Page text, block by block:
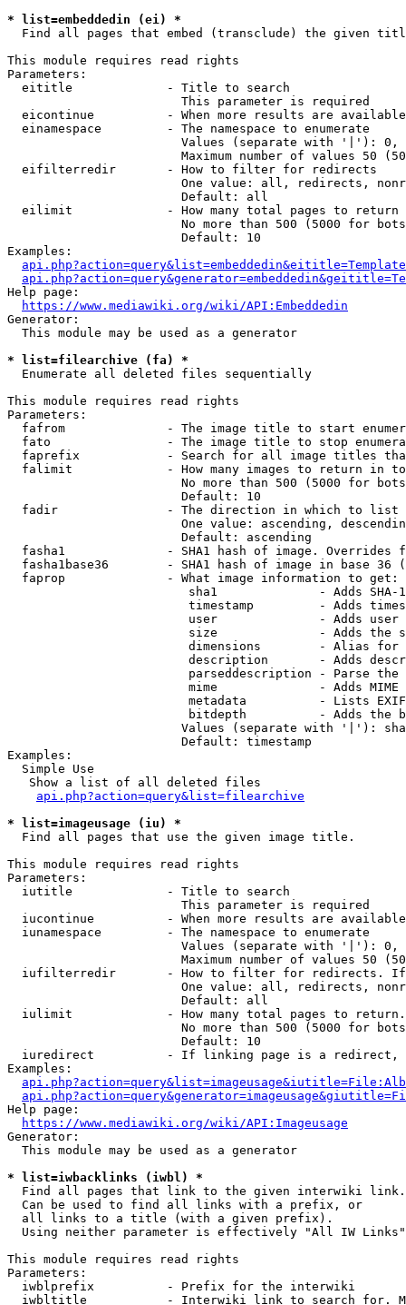
* list=embeddedin (ei) *
Find all pages that embed (transclude) the given
This module requires read rights
Parameters:
  eititle             - Title to search
                        This parameter is required
eicontinue          - When more results are
  einamespace         - The namespace to enumerate
Values (separate with '|'):
Maximum number of values 50
  eifilterredir       - How to filter for redirects
One value: all, redirects,
                        Default: all
  eilimit             - How many total pages to return
No more than 500 (5000 for
                        Default: 10
Examples:
Help page:
https://www.mediawiki.org/wiki/API:Embeddedin
Generator:
  This module may be used as a generator
* list=filearchive (fa) *
  Enumerate all deleted files sequentially
This module requires read rights
Parameters:
fafrom              - The image title to start
fato                - The image title to stop
faprefix            - Search for all image titles
falimit             - How many images to return in
No more than 500 (5000 for
                        Default: 10
  fadir               - The direction in which to list
One value: ascending,
                        Default: ascending
fasha1              - SHA1 hash of image. Overrides
fasha1base36        - SHA1 hash of image in base 36
  faprop              - What image information to get:
sha1              - Adds SHA-
timestamp         - Adds
user              - Adds
size              - Adds the
dimensions        - Alias for
description       - Adds
parseddescription - Parse the
mime              - Adds MIME
metadata          - Lists
bitdepth          - Adds the
Values (separate with '|'):
                        Default: timestamp
Examples:
  Simple Use
   Show a list of all deleted files
api.php?action=query&list=filearchive
* list=imageusage (iu) *
  Find all pages that use the given image title.
This module requires read rights
Parameters:
  iutitle             - Title to search
                        This parameter is required
iucontinue          - When more results are
  iunamespace         - The namespace to enumerate
Values (separate with '|'):
Maximum number of values 50
iufilterredir       - How to filter for redirects.
One value: all, redirects,
                        Default: all
iulimit             - How many total pages to
No more than 500 (5000 for
                        Default: 10
iuredirect          - If linking page is a
Examples:
Help page:
https://www.mediawiki.org/wiki/API:Imageusage
Generator:
  This module may be used as a generator
* list=iwbacklinks (iwbl) *
  Find all pages that link to the given interwiki link.
  Can be used to find all links with a prefix, or
  all links to a title (with a given prefix).
  Using neither parameter is effectively "All IW Links"
This module requires read rights
Parameters:
  iwblprefix          - Prefix for the interwiki
iwbltitle           - Interwiki link to search for.